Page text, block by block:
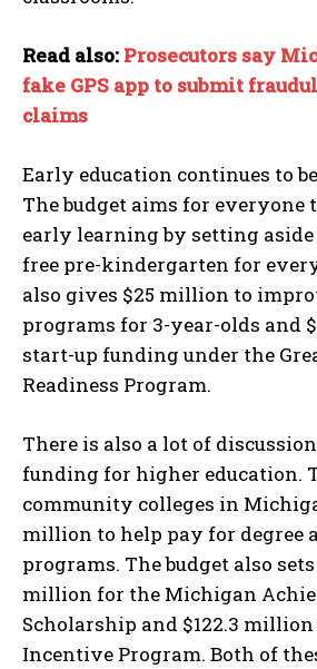
Read also: Prosecutors say
fake GPS app to submit
claims
Early education continues to
The budget aims for everyone
early learning by setting
free pre-kindergarten for
also gives $25 million to
programs for 3-year-olds and
start-up funding under the
Readiness Program.
There is also a lot of
funding for higher education.
community colleges in
million to help pay for degree
programs. The budget also
million for the Michigan
Scholarship and $122.3
Incentive Program. Both of